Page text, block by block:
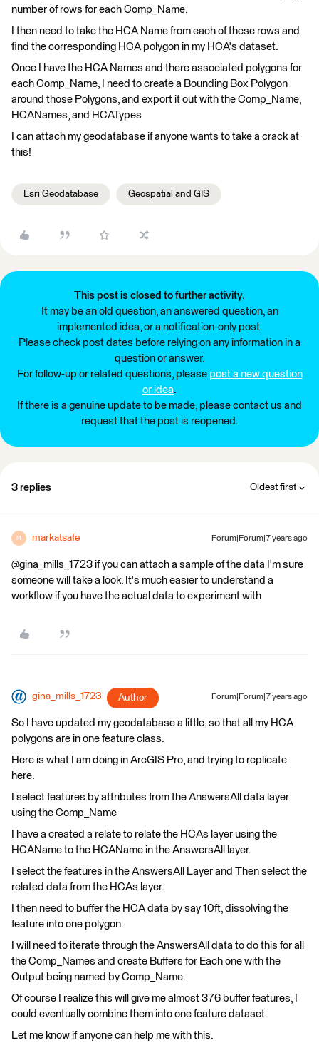
number of rows for each Comp_Name.
I then need to take the HCA Name from each of these rows and
find the corresponding HCA polygon in my HCA's dataset.
Once I have the HCA Names and there associated polygons for
each Comp_Name, I need to create a Bounding Box Polygon
around those Polygons, and export it out with the Comp_Name,
HCANames, and HCATypes
I can attach my geodatabase if anyone wants to take a crack at
this!
Esri Geodatabase Geospatial and GIS
This post is closed to further activity.
It may be an old question, an answered question, an
implemented idea, or a notification-only post.
Please check post dates before relying on any information in a
question or answer.
For follow-up or related questions, please post a new question
or idea.
If there is a genuine update to be made, please contact us and
request that the post is reopened.
3 replies Oldest first
M markatsafe Forum|Forum|7 years ago
@gina_mills_1723 if you can attach a sample of the data I'm sure
someone will take a look. It's much easier to understand a
workflow if you have the actual data to experiment with
gina_mills_1723 Author Forum|Forum|7 years ago
So I have updated my geodatabase a little, so that all my HCA
polygons are in one feature class.
Here is what I am doing in ArcGIS Pro, and trying to replicate
here.
I select features by attributes from the AnswersAll data layer
using the Comp_Name
I have a created a relate to relate the HCAs layer using the
HCAName to the HCAName in the AnswersAll layer.
I select the features in the AnswersAll Layer and Then select the
related data from the HCAs layer.
I then need to buffer the HCA data by say 10ft, dissolving the
feature into one polygon.
I will need to iterate through the AnswersAll data to do this for all
the Comp_Names and create Buffers for Each one with the
Output being named by Comp_Name.
Of course I realize this will give me almost 376 buffer features, I
could eventually combine them into one feature dataset.
Let me know if anyone can help me with this.